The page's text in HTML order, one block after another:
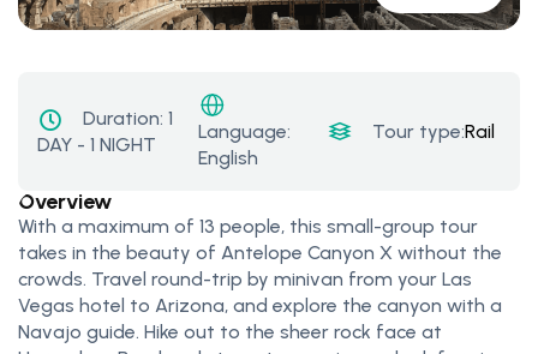
Duration: 1
DAY - 1 NIGHT
Language:
English
Tour type:Rail
Overview
With a maximum of 13 people, this small-group tour
takes in the beauty of Antelope Canyon X without the
crowds. Travel round-trip by minivan from your Las
Vegas hotel to Arizona, and explore the canyon with a
Navajo guide. Hike out to the sheer rock face at